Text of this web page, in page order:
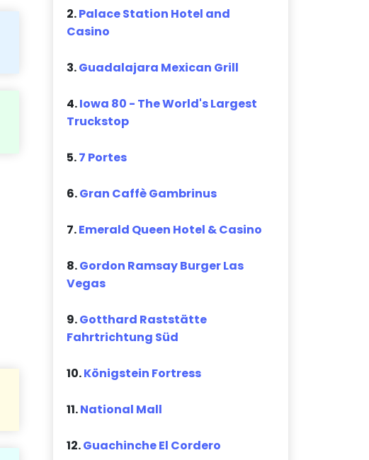
2.Palace Station Hotel and
Casino
3.Guadalajara Mexican Grill
4.Iowa 80 - The World's Largest
Truckstop
5.7 Portes
6.Gran Caffè Gambrinus
7.Emerald Queen Hotel & Casino
8.Gordon Ramsay Burger Las
Vegas
9.Gotthard Raststätte
Fahrtrichtung Süd
10.Königstein Fortress
11.National Mall
12.Guachinche El Cordero